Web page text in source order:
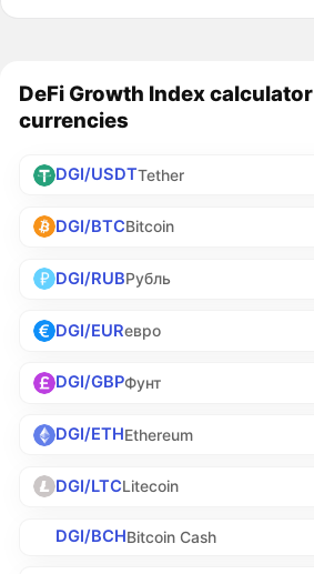
DeFi Growth Index
currencies
DGI/USDTTether
DGI/BTCBitcoin
DGI/RUBРубль
DGI/EURевро
DGI/GBPФунт
DGI/ETHEthereum
DGI/LTCLitecoin
DGI/BCHBitcoin Cash